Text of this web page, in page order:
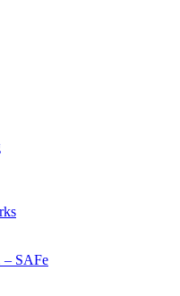
– SAFe